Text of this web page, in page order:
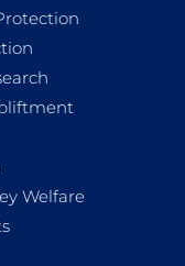
Welfare